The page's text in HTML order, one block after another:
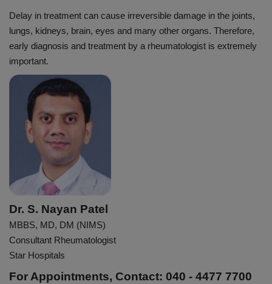
Delay in treatment can cause irreversible damage in the joints,
lungs, kidneys, brain, eyes and many other organs. Therefore,
early diagnosis and treatment by a rheumatologist is extremely
important.
Dr. S. Nayan Patel
MBBS, MD, DM (NIMS)
Consultant Rheumatologist
Star Hospitals
For Appointments, Contact: 040 - 4477 7700